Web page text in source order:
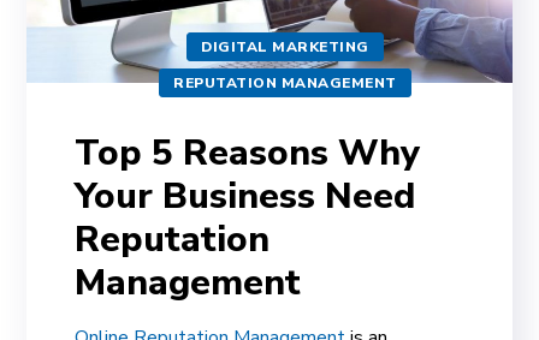
DIGITAL MARKETING
REPUTATION MANAGEMENT
Top 5 Reasons Why
Your Business Need
Reputation
Management